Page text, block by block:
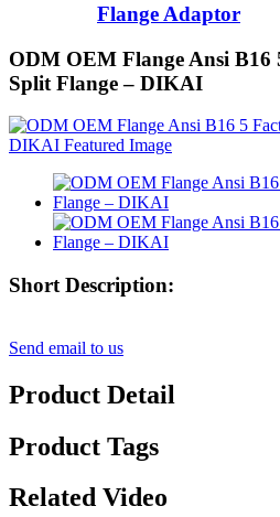
Flange Adaptor
ODM OEM Flange Ansi B16
Split Flange – DIKAI
Short Description:
Send email to us
Product Detail
Product Tags
Related Video